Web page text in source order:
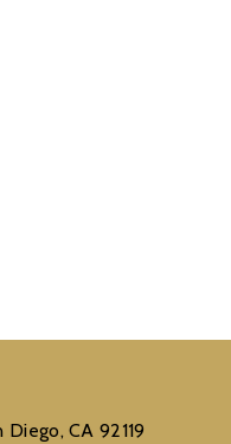
CA 92119